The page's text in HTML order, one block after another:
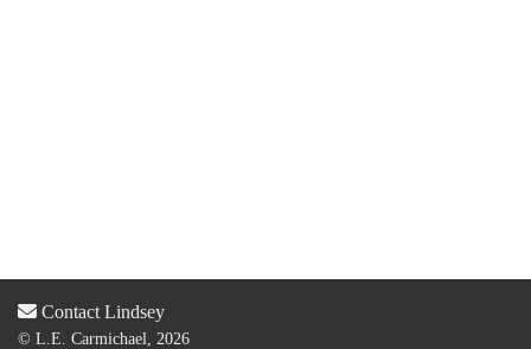
Contact Lindsey
© L.E. Carmichael, 2026